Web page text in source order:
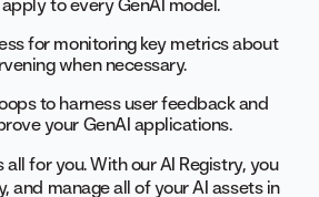
to every GenAI model.
for monitoring key metrics about
when necessary.
to harness user feedback and
your GenAI applications.
all for you. With our AI Registry, you
and manage all of your AI assets in